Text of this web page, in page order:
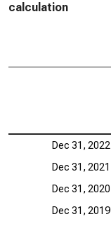
calculation
Dec 31, 2022
Dec 31, 2021
Dec 31, 2020
Dec 31, 2019